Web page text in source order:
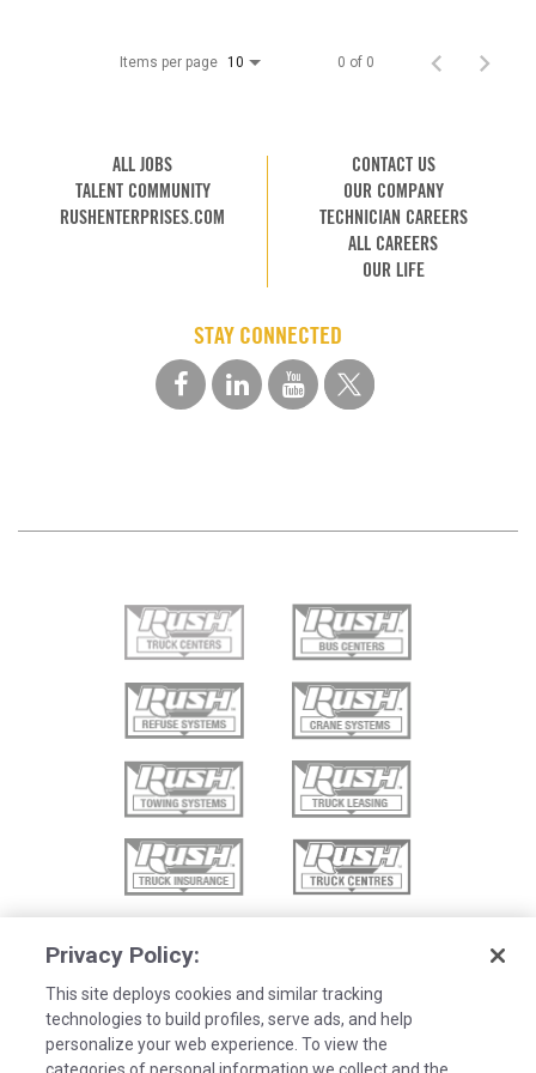
Items per page 10 0 of 0
ALL JOBS
TALENT COMMUNITY
RUSHENTERPRISES.COM
CONTACT US
OUR COMPANY
TECHNICIAN CAREERS
ALL CAREERS
OUR LIFE
STAY CONNECTED
Privacy Policy:
This site deploys cookies and similar tracking
technologies to build profiles, serve ads, and help
personalize your web experience. To view the